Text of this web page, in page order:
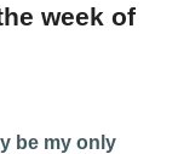
week of
be my only